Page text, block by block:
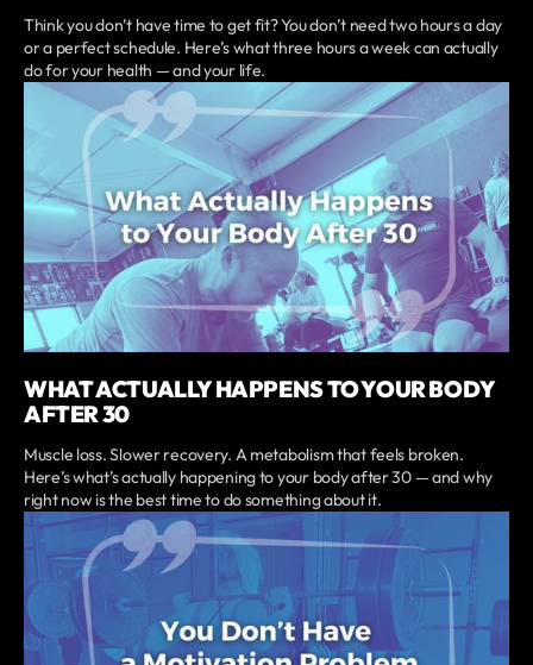
Think you don’t have time to get fit? You don’t need two hours a day
or a perfect schedule. Here’s what three hours a week can actually
do for your health — and your life.
WHAT ACTUALLY HAPPENS TO YOUR BODY
AFTER 30
Muscle loss. Slower recovery. A metabolism that feels broken.
Here’s what’s actually happening to your body after 30 — and why
right now is the best time to do something about it.